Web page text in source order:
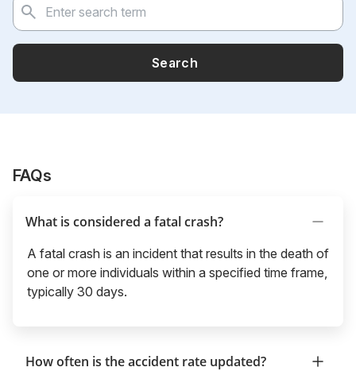
Search
FAQs
What is considered a fatal crash?
A fatal crash is an incident that results in the death of
one or more individuals within a specified time frame,
typically 30 days.
How often is the accident rate updated?